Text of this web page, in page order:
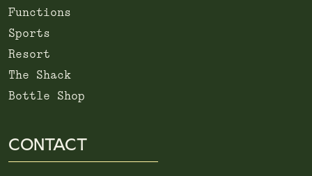
Functions
Sports
Resort
The Shack
Bottle Shop
CONTACT